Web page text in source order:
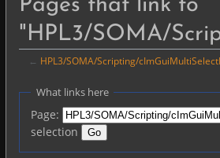
Pages that link to
"HPL3/SOMA/
← HPL3/SOMA/Scripting/
Jump
navigation
Jump
search
What links here
Page:
selection